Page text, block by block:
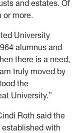
and estates. Of
or more.
University
alumnus and
there is a need,
truly moved by
the
University.”
Roth said the
with